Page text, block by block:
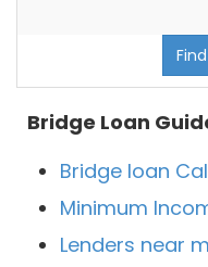
Bridge Loan
Bridge loan
Minimum
Lenders near